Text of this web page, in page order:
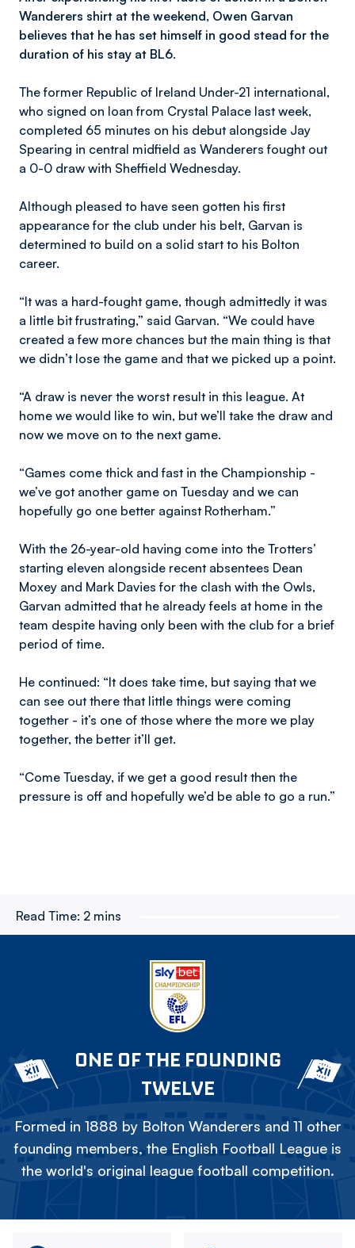
Wanderers shirt at the weekend, Owen Garvan
believes that he has set himself in good stead for the
duration of his stay at BL6.
The former Republic of Ireland Under-21 international,
who signed on loan from Crystal Palace last week,
completed 65 minutes on his debut alongside Jay
Spearing in central midfield as Wanderers fought out
a 0-0 draw with Sheffield Wednesday.
Although pleased to have seen gotten his first
appearance for the club under his belt, Garvan is
determined to build on a solid start to his Bolton
career.
“It was a hard-fought game, though admittedly it was
a little bit frustrating,” said Garvan. “We could have
created a few more chances but the main thing is that
we didn’t lose the game and that we picked up a point.
“A draw is never the worst result in this league. At
home we would like to win, but we’ll take the draw and
now we move on to the next game.
“Games come thick and fast in the Championship -
we’ve got another game on Tuesday and we can
hopefully go one better against Rotherham.”
With the 26-year-old having come into the Trotters’
starting eleven alongside recent absentees Dean
Moxey and Mark Davies for the clash with the Owls,
Garvan admitted that he already feels at home in the
team despite having only been with the club for a brief
period of time.
He continued: “It does take time, but saying that we
can see out there that little things were coming
together - it’s one of those where the more we play
together, the better it’ll get.
“Come Tuesday, if we get a good result then the
pressure is off and hopefully we’d be able to go a run.”
Read Time: 2 mins
ONE OF THE FOUNDING
TWELVE
Formed in 1888 by Bolton Wanderers and 11 other
founding members, the English Football League is
the world's original league football competition.